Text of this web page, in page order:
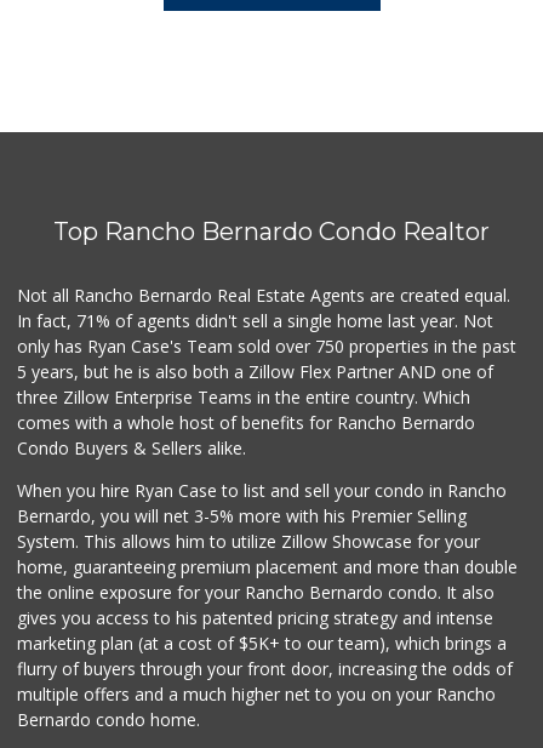
Top Rancho Bernardo Condo Realtor
Not all Rancho Bernardo Real Estate Agents are created equal.
In fact, 71% of agents didn't sell a single home last year. Not
only has Ryan Case's Team sold over 750 properties in the past
5 years, but he is also both a Zillow Flex Partner AND one of
three Zillow Enterprise Teams in the entire country. Which
comes with a whole host of benefits for Rancho Bernardo
Condo Buyers & Sellers alike.
When you hire Ryan Case to list and sell your condo in Rancho
Bernardo, you will net 3-5% more with his Premier Selling
System. This allows him to utilize Zillow Showcase for your
home, guaranteeing premium placement and more than double
the online exposure for your Rancho Bernardo condo. It also
gives you access to his patented pricing strategy and intense
marketing plan (at a cost of $5K+ to our team), which brings a
flurry of buyers through your front door, increasing the odds of
multiple offers and a much higher net to you on your Rancho
Bernardo condo home.